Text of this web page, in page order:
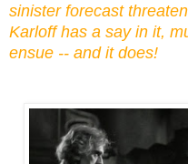
sinister forecast
Karloff has a say in it,
ensue -- and it does!